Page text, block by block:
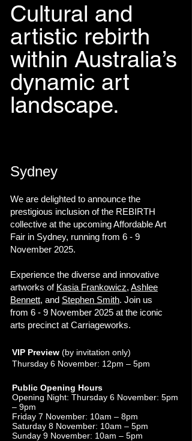
Cultural and
artistic rebirth
within Australia’s
dynamic art
landscape.
Sydney
We are delighted to announce the
prestigious inclusion of the REBIRTH
collective at the upcoming Affordable Art
Fair in Sydney, running from 6 - 9
November 2025.
Experience the diverse and innovative
artworks of Kasia Frankowicz, Ashlee
Bennett, and Stephen Smith. Join us
from 6 - 9 November 2025 at the iconic
arts precinct at Carriageworks.
VIP Preview (by invitation only)
Thursday 6 November: 12pm – 5pm
Public Opening Hours
Opening Night: Thursday 6 November: 5pm
– 9pm
Friday 7 November: 10am – 8pm
Saturday 8 November: 10am – 5pm
Sunday 9 November: 10am – 5pm